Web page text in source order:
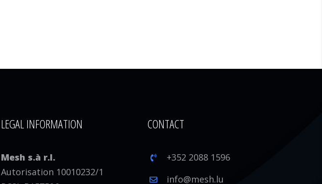
LEGAL INFORMATION
Mesh s.à r.l.
Autorisation 10010232/1
CONTACT
+352 2088 1596
info@mesh.lu